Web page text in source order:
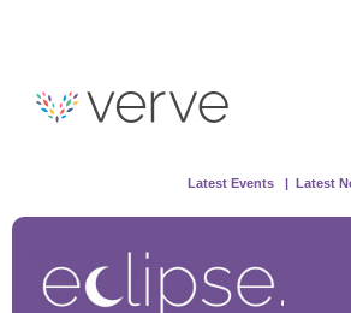
Latest Events | Latest